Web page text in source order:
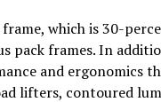
which is 30-
pack frames. In
and ergonomics
lifters, contoured